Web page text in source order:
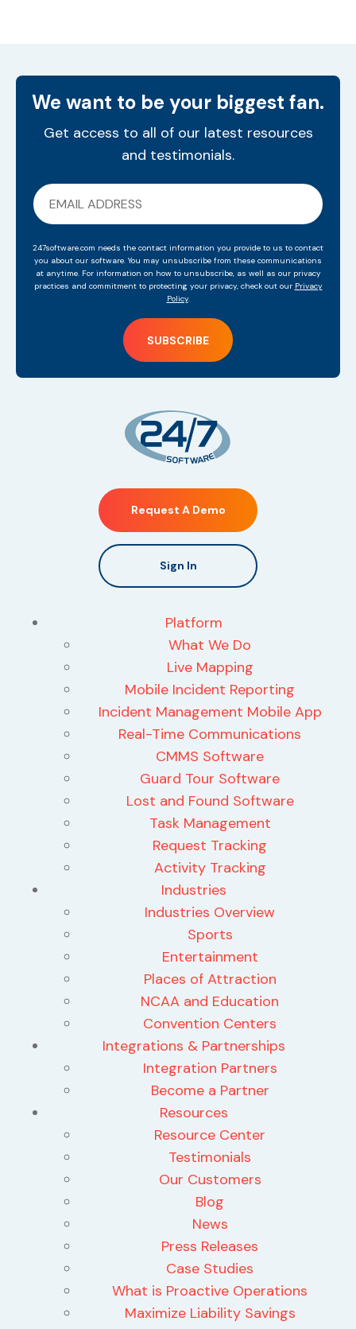
We want to be your biggest fan.
Get access to all of our latest resources
and testimonials.
247software.com needs the contact information you provide to us to contact
you about our software. You may unsubscribe from these communications
at anytime. For information on how to unsubscribe, as well as our privacy
practices and commitment to protecting your privacy, check out our Privacy
Policy.
Request A Demo
Sign In
Platform
What We Do
Live Mapping
Mobile Incident Reporting
Incident Management Mobile App
Real-Time Communications
CMMS Software
Guard Tour Software
Lost and Found Software
Task Management
Request Tracking
Activity Tracking
Industries
Industries Overview
Sports
Entertainment
Places of Attraction
NCAA and Education
Convention Centers
Integrations & Partnerships
Integration Partners
Become a Partner
Resources
Resource Center
Testimonials
Our Customers
Blog
News
Press Releases
Case Studies
What is Proactive Operations
Maximize Liability Savings